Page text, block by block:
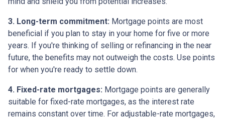
3. Long-term commitment: Mortgage points are most
beneficial if you plan to stay in your home for five or more
years. If you're thinking of selling or refinancing in the near
future, the benefits may not outweigh the costs. Use points
for when you're ready to settle down.
4. Fixed-rate mortgages: Mortgage points are generally
suitable for fixed-rate mortgages, as the interest rate
remains constant over time. For adjustable-rate mortgages,